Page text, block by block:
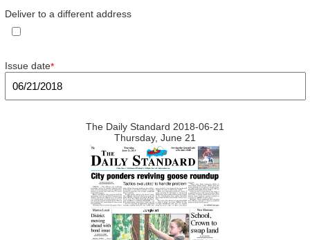
Deliver to a different address
Issue date*
The Daily Standard 2018-06-21
Thursday, June 21